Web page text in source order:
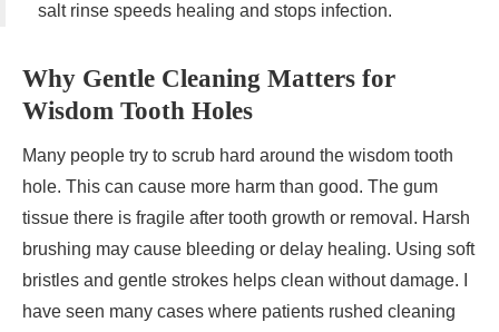
salt rinse speeds healing and stops infection.
Why Gentle Cleaning Matters for
Wisdom Tooth Holes
Many people try to scrub hard around the wisdom tooth
hole. This can cause more harm than good. The gum
tissue there is fragile after tooth growth or removal. Harsh
brushing may cause bleeding or delay healing. Using soft
bristles and gentle strokes helps clean without damage. I
have seen many cases where patients rushed cleaning